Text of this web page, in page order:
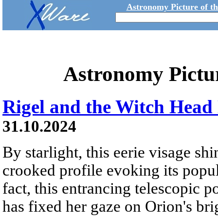
Astronomy Picture of
Astronomy
Rigel and the Witch Head
31.10.2024
By starlight, this eerie visage
crooked profile evoking its
fact, this entrancing telescopic
has fixed her gaze on Orion's